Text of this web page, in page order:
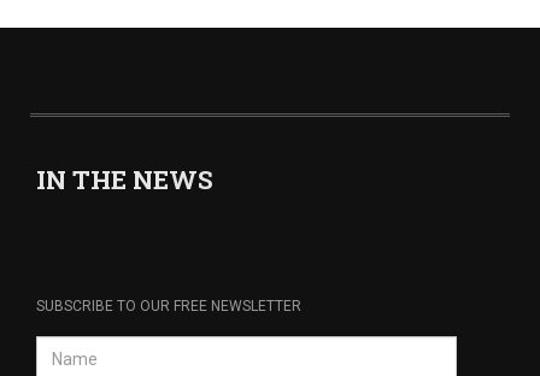
IN THE NEWS
SUBSCRIBE TO OUR FREE NEWSLETTER